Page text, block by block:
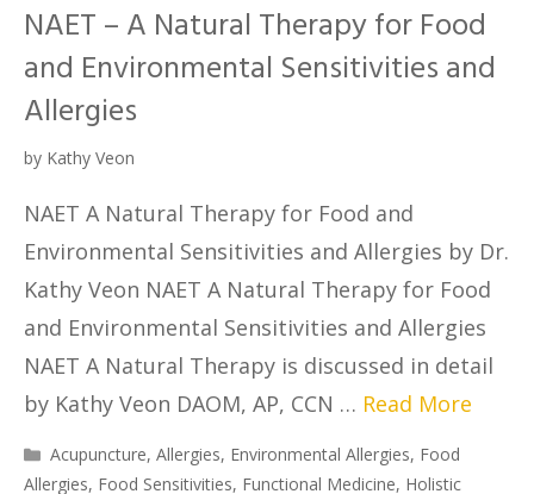
NAET – A Natural Therapy for Food
and Environmental Sensitivities and
Allergies
by Kathy Veon
NAET A Natural Therapy for Food and
Environmental Sensitivities and Allergies by Dr.
Kathy Veon NAET A Natural Therapy for Food
and Environmental Sensitivities and Allergies
NAET A Natural Therapy is discussed in detail
by Kathy Veon DAOM, AP, CCN … Read More
Acupuncture,Allergies, Environmental Allergies, Food
Allergies, Food Sensitivities, Functional Medicine, Holistic